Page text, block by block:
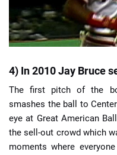
4) In 2010 Jay Bruce
The first pitch of the
smashes the ball to
eye at Great American
the sell-out crowd which
moments where